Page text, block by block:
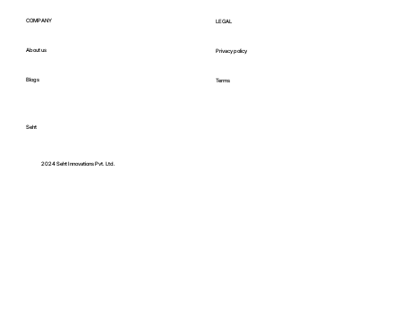
COMPANY
About us
Blogs
LEGAL
Privacy policy
Terms
Seht
2024 Seht Innovations Pvt. Ltd.